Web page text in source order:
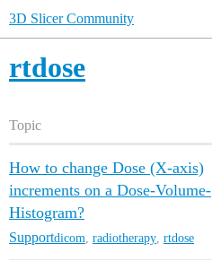
3D Slicer Community
rtdose
Topic
How to change Dose (X-axis)
increments on a Dose-Volume-
Histogram?
Supportdicom radiotherapy rtdose